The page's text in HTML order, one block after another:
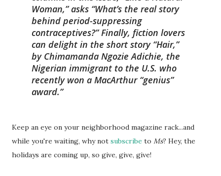
Woman,” asks “What’s the real story
behind period-suppressing
contraceptives?” Finally, fiction lovers
can delight in the short story “Hair,”
by Chimamanda Ngozie Adichie, the
Nigerian immigrant to the U.S. who
recently won a MacArthur “genius”
award.
Keep an eye on your neighborhood magazine rack...and
while you're waiting, why not subscribe to Ms? Hey, the
holidays are coming up, so give, give, give!